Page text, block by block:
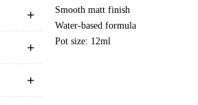
Smooth matt finish
Water-based formula
Pot size: 12ml